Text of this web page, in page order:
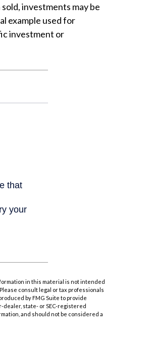
investments may be
example used for
investment or
in this material is not intended
consult legal or tax professionals
by FMG Suite to provide
dealer, state- or SEC-registered
and should not be considered a